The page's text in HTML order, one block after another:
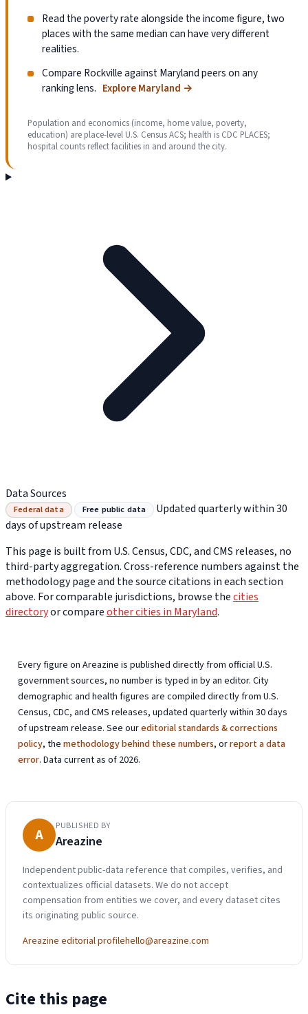
Read the poverty rate alongside the income figure, two
places with the same median can have very different
realities.
Compare Rockville against Maryland peers on any
ranking lens. Explore Maryland →
Population and economics (income, home value, poverty,
education) are place-level U.S. Census ACS; health is CDC PLACES;
hospital counts reflect facilities in and around the city.
Data Sources
Federal data Free public data
Updated quarterly within 30
days of upstream release
This page is built from U.S. Census, CDC, and CMS releases, no
third-party aggregation. Cross-reference numbers against the
methodology page and the source citations in each section
above. For comparable jurisdictions, browse thecities
directoryor compareother cities in Maryland.
Every figure on Areazine is published directly from official U.S.
government sources, no number is typed in by an editor. City
demographic and health figures are compiled directly from U.S.
Census, CDC, and CMS releases, updated quarterly within 30 days
of upstream release. See oureditorial standards & corrections
policy, themethodology behind these numbers, orreport a data
error. Data current as of 2026.
A PUBLISHED BY
Areazine
Independent public-data reference that compiles, verifies, and
contextualizes official datasets. We do not accept
compensation from entities we cover, and every dataset cites
its originating public source.
Areazine editorial profilehello@areazine.com
Cite this page